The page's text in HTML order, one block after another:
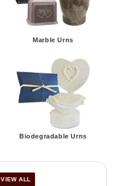
Marble Urns
Biodegradable Urns
VIEW ALL